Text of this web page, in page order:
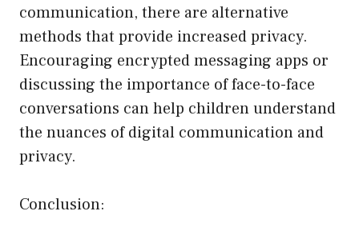
communication, there are alternative
methods that provide increased privacy.
Encouraging encrypted messaging apps or
discussing the importance of face-to-face
conversations can help children understand
the nuances of digital communication and
privacy.
Conclusion: